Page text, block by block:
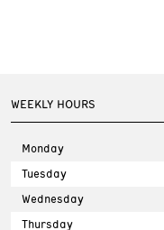
WEEKLY HOURS
Monday
Tuesday
Wednesday
Thursday